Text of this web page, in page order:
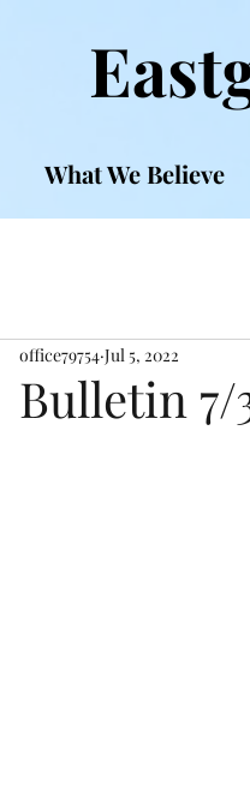
What We Believe
Bulletin 7/
office79754 Jul 5, 2022